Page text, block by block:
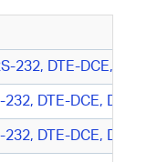
232, DTE-DCE, DB25
DTE-DCE, DB9 F/
DTE-DCE, DB9 F/